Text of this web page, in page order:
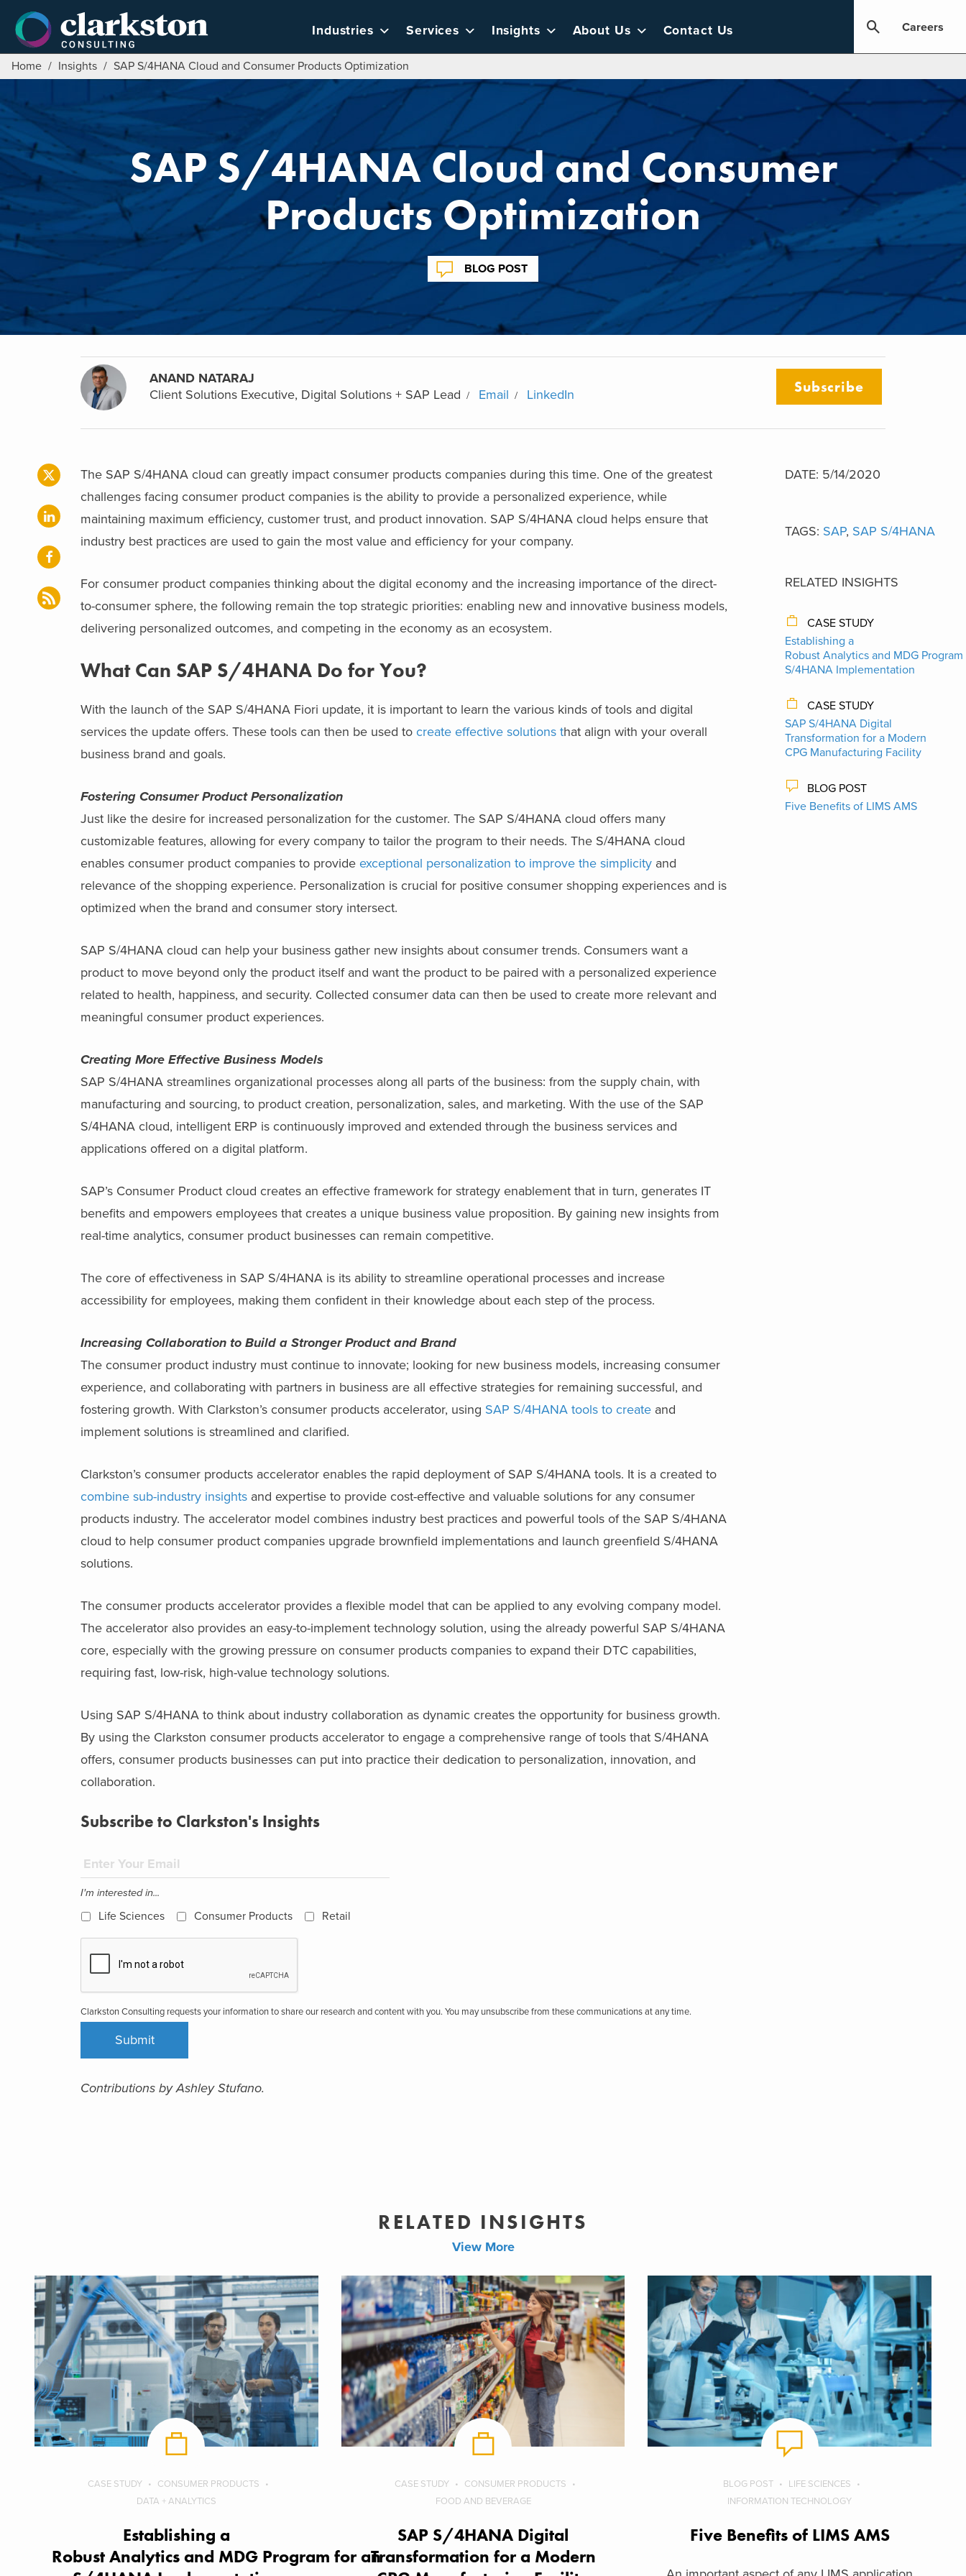
content
Industries Services Insights About Us Contact Us Careers
Home / Insights / SAP S/4HANA Cloud and Consumer Products Optimization
SAP S/4HANA Cloud and Consumer
Products Optimization
BLOG POST
ANAND NATARAJ
Client Solutions Executive, Digital Solutions + SAP Lead
Email LinkedIn Subscribe
The SAP S/4HANA cloud can greatly impact consumer products companies during this time. One of the greatest
challenges facing consumer product companies is the ability to provide a personalized experience, while
maintaining maximum efficiency, customer trust, and product innovation. SAP S/4HANA cloud helps ensure that
industry best practices are used to gain the most value and efficiency for your company.
For consumer product companies thinking about the digital economy and the increasing importance of the direct-
to-consumer sphere, the following remain the top strategic priorities: enabling new and innovative business models,
delivering personalized outcomes, and competing in the economy as an ecosystem.
What Can SAP S/4HANA Do for You?
With the launch of the SAP S/4HANA Fiori update, it is important to learn the various kinds of tools and digital
services the update offers. These tools can then be used to create effective solutions that align with your overall
business brand and goals.
Fostering Consumer Product Personalization
Just like the desire for increased personalization for the customer. The SAP S/4HANA cloud offers many
customizable features, allowing for every company to tailor the program to their needs. The S/4HANA cloud
enables consumer product companies to provide exceptional personalization to improve the simplicity and
relevance of the shopping experience. Personalization is crucial for positive consumer shopping experiences and is
optimized when the brand and consumer story intersect.
SAP S/4HANA cloud can help your business gather new insights about consumer trends. Consumers want a
product to move beyond only the product itself and want the product to be paired with a personalized experience
related to health, happiness, and security. Collected consumer data can then be used to create more relevant and
meaningful consumer product experiences.
Creating More Effective Business Models
SAP S/4HANA streamlines organizational processes along all parts of the business: from the supply chain, with
manufacturing and sourcing, to product creation, personalization, sales, and marketing. With the use of the SAP
S/4HANA cloud, intelligent ERP is continuously improved and extended through the business services and
applications offered on a digital platform.
SAP’s Consumer Product cloud creates an effective framework for strategy enablement that in turn, generates IT
benefits and empowers employees that creates a unique business value proposition. By gaining new insights from
real-time analytics, consumer product businesses can remain competitive.
The core of effectiveness in SAP S/4HANA is its ability to streamline operational processes and increase
accessibility for employees, making them confident in their knowledge about each step of the process.
Increasing Collaboration to Build a Stronger Product and Brand
The consumer product industry must continue to innovate; looking for new business models, increasing consumer
experience, and collaborating with partners in business are all effective strategies for remaining successful, and
fostering growth. With Clarkston’s consumer products accelerator, using SAP S/4HANA tools to create and
implement solutions is streamlined and clarified.
Clarkston’s consumer products accelerator enables the rapid deployment of SAP S/4HANA tools. It is a created to
combine sub-industry insights and expertise to provide cost-effective and valuable solutions for any consumer
products industry. The accelerator model combines industry best practices and powerful tools of the SAP S/4HANA
cloud to help consumer product companies upgrade brownfield implementations and launch greenfield S/4HANA
solutions.
The consumer products accelerator provides a flexible model that can be applied to any evolving company model.
The accelerator also provides an easy-to-implement technology solution, using the already powerful SAP S/4HANA
core, especially with the growing pressure on consumer products companies to expand their DTC capabilities,
requiring fast, low-risk, high-value technology solutions.
Using SAP S/4HANA to think about industry collaboration as dynamic creates the opportunity for business growth.
By using the Clarkston consumer products accelerator to engage a comprehensive range of tools that S/4HANA
offers, consumer products businesses can put into practice their dedication to personalization, innovation, and
collaboration.
Subscribe to Clarkston's Insights
I'm interested in...
Life Sciences Consumer Products Retail
Clarkston Consulting requests your information to share our research and content with you. You may unsubscribe from these communications at any time.
Contributions by Ashley Stufano.
DATE: 5/14/2020
TAGS: SAP, SAP S/4HANA
RELATED INSIGHTS
CASE STUDY
Establishing a
Robust Analytics and MDG
S/4HANA Implementation
CASE STUDY
SAP S/4HANA Digital
Transformation for a Modern
CPG Manufacturing Facility
BLOG POST
Five Benefits of LIMS AMS
RELATED INSIGHTS
View More
CASE STUDY
CONSUMER PRODUCTS
DATA + ANALYTICS
Establishing a
Robust Analytics and MDG Program for an
CASE STUDY
CONSUMER PRODUCTS
FOOD AND BEVERAGE
SAP S/4HANA Digital
Transformation for a Modern
BLOG POST
LIFE SCIENCES
INFORMATION TECHNOLOGY
Five Benefits of LIMS AMS